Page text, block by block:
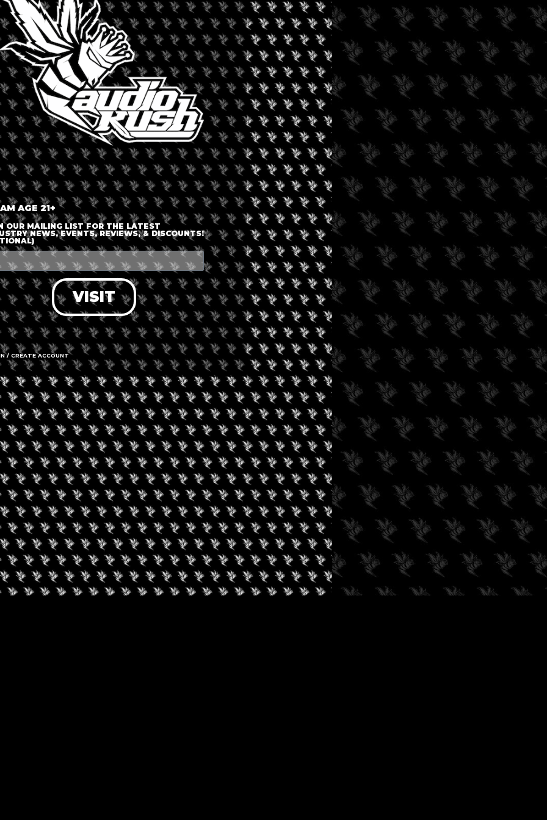
LOGIN OR JOIN
ENTER DETAILS
LOG IN
FORGOT PASSWORD?
RECOVER ACCOUNT
DON'T HAVE AN ACCOUNT?
SIGN UP
AGE 21+
OUR MAILING LIST FOR THE LATEST
NEWS, EVENTS, REVIEWS, & DISCOUNTS!
VISIT
/ CREATE ACCOUNT